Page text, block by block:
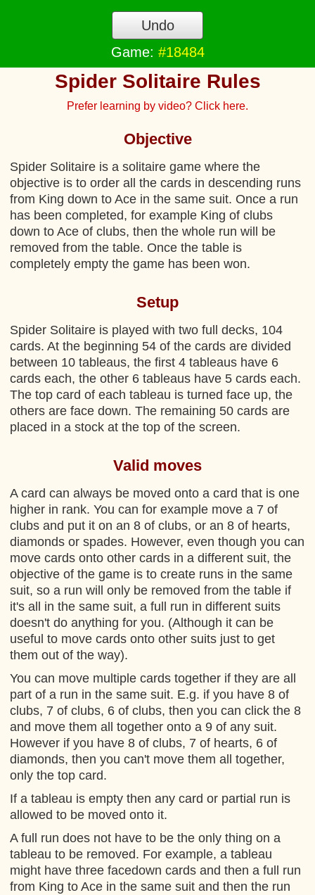
Undo
Game: #18484
Spider Solitaire Rules
Prefer learning by video? Click here.
Objective
Spider Solitaire is a solitaire game where the
objective is to order all the cards in descending runs
from King down to Ace in the same suit. Once a run
has been completed, for example King of clubs
down to Ace of clubs, then the whole run will be
removed from the table. Once the table is
completely empty the game has been won.
Setup
Spider Solitaire is played with two full decks, 104
cards. At the beginning 54 of the cards are divided
between 10 tableaus, the first 4 tableaus have 6
cards each, the other 6 tableaus have 5 cards each.
The top card of each tableau is turned face up, the
others are face down. The remaining 50 cards are
placed in a stock at the top of the screen.
Valid moves
A card can always be moved onto a card that is one
higher in rank. You can for example move a 7 of
clubs and put it on an 8 of clubs, or an 8 of hearts,
diamonds or spades. However, even though you can
move cards onto other cards in a different suit, the
objective of the game is to create runs in the same
suit, so a run will only be removed from the table if
it's all in the same suit, a full run in different suits
doesn't do anything for you. (Although it can be
useful to move cards onto other suits just to get
them out of the way).
You can move multiple cards together if they are all
part of a run in the same suit. E.g. if you have 8 of
clubs, 7 of clubs, 6 of clubs, then you can click the 8
and move them all together onto a 9 of any suit.
However if you have 8 of clubs, 7 of hearts, 6 of
diamonds, then you can't move them all together,
only the top card.
If a tableau is empty then any card or partial run is
allowed to be moved onto it.
A full run does not have to be the only thing on a
tableau to be removed. For example, a tableau
might have three facedown cards and then a full run
from King to Ace in the same suit and then the run